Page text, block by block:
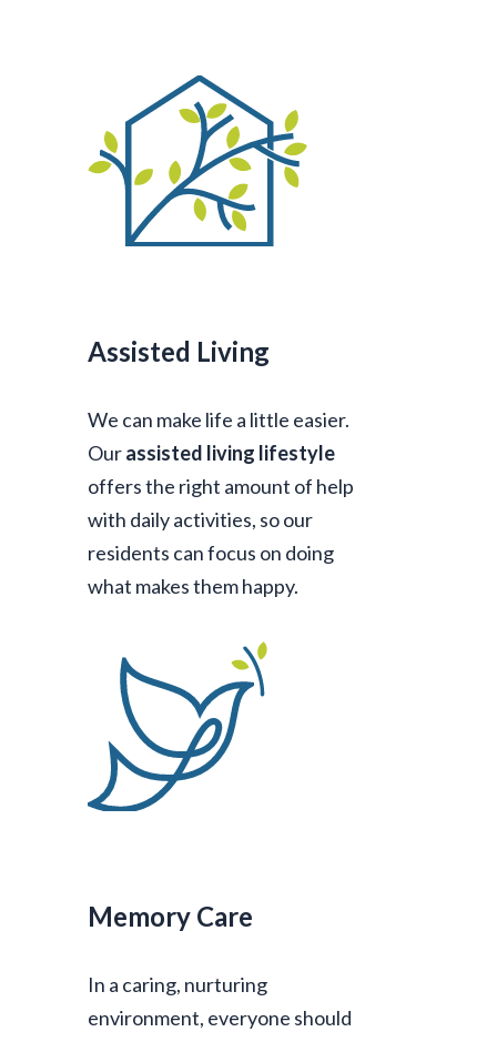
Assisted Living
We can make life a little easier.
Ourassisted living lifestyle
offers the right amount of help
with daily activities, so our
residents can focus on doing
what makes them happy.
Memory Care
In a caring, nurturing
environment, everyone should